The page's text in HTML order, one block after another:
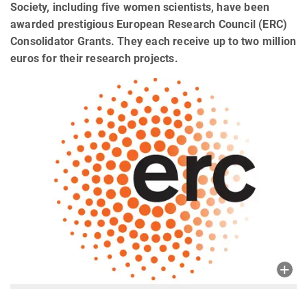
Society, including five women scientists, have been
awarded prestigious European Research Council (ERC)
Consolidator Grants. They each receive up to two million
euros for their research projects.